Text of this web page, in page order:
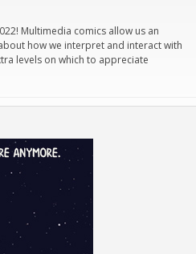
Multimedia comics allow us an
how we interpret and interact with
levels on which to appreciate